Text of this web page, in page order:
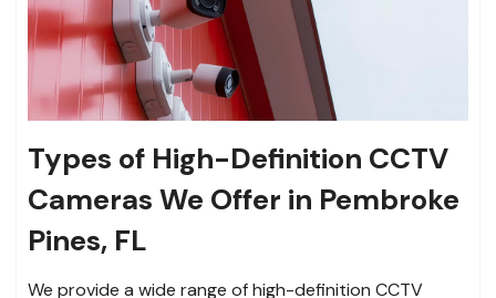
Types of High-Definition CCTV
Cameras We Offer in Pembroke
Pines, FL
We provide a wide range of high-definition CCTV